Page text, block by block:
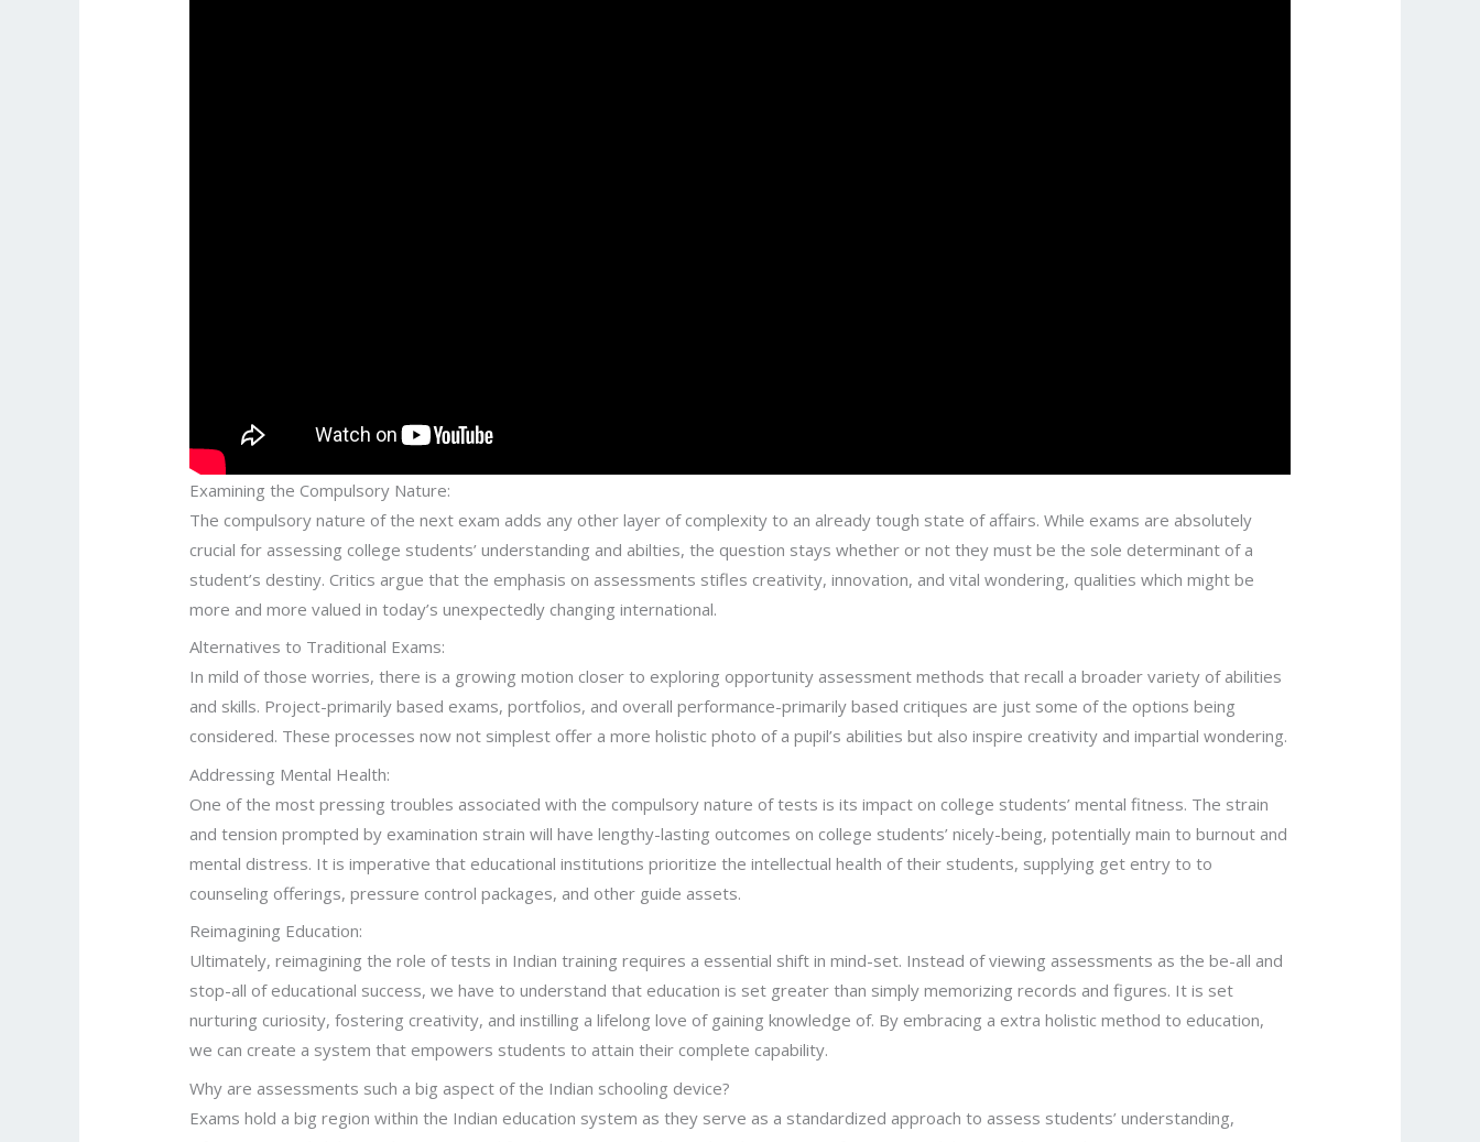
Examining the Compulsory Nature:
The compulsory nature of the next exam adds any other layer of complexity to an already tough state of affairs. While exams are absolutely
crucial for assessing college students’ understanding and abilties, the question stays whether or not they must be the sole determinant of a
student’s destiny. Critics argue that the emphasis on assessments stifles creativity, innovation, and vital wondering, qualities which might be
more and more valued in today’s unexpectedly changing international.
Alternatives to Traditional Exams:
In mild of those worries, there is a growing motion closer to exploring opportunity assessment methods that recall a broader variety of abilities
and skills. Project-primarily based exams, portfolios, and overall performance-primarily based critiques are just some of the options being
considered. These processes now not simplest offer a more holistic photo of a pupil’s abilities but also inspire creativity and impartial wondering.
Addressing Mental Health:
One of the most pressing troubles associated with the compulsory nature of tests is its impact on college students’ mental fitness. The strain
and tension prompted by examination strain will have lengthy-lasting outcomes on college students’ nicely-being, potentially main to burnout and
mental distress. It is imperative that educational institutions prioritize the intellectual health of their students, supplying get entry to to
counseling offerings, pressure control packages, and other guide assets.
Reimagining Education:
Ultimately, reimagining the role of tests in Indian training requires a essential shift in mind-set. Instead of viewing assessments as the be-all and
stop-all of educational success, we have to understand that education is set greater than simply memorizing records and figures. It is set
nurturing curiosity, fostering creativity, and instilling a lifelong love of gaining knowledge of. By embracing a extra holistic method to education,
we can create a system that empowers students to attain their complete capability.
Why are assessments such a big aspect of the Indian schooling device?
Exams hold a big region within the Indian education system as they serve as a standardized approach to assess students’ understanding,